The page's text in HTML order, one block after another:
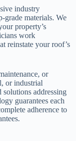
industry
grade materials. We
property’s
work
reinstate your roof’s
or
or industrial
addressing
guarantees each
adherence to